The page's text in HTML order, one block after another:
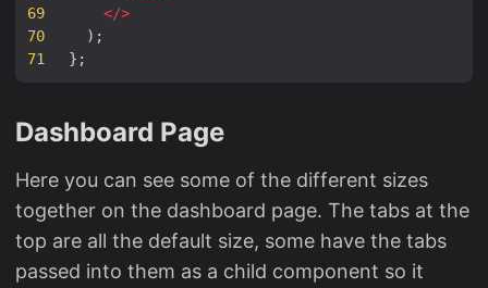
69
70
71
</>
);
};
Dashboard Page
Here you can see some of the different sizes
together on the dashboard page. The tabs at the
top are all the default size, some have the tabs
passed into them as a child component so it